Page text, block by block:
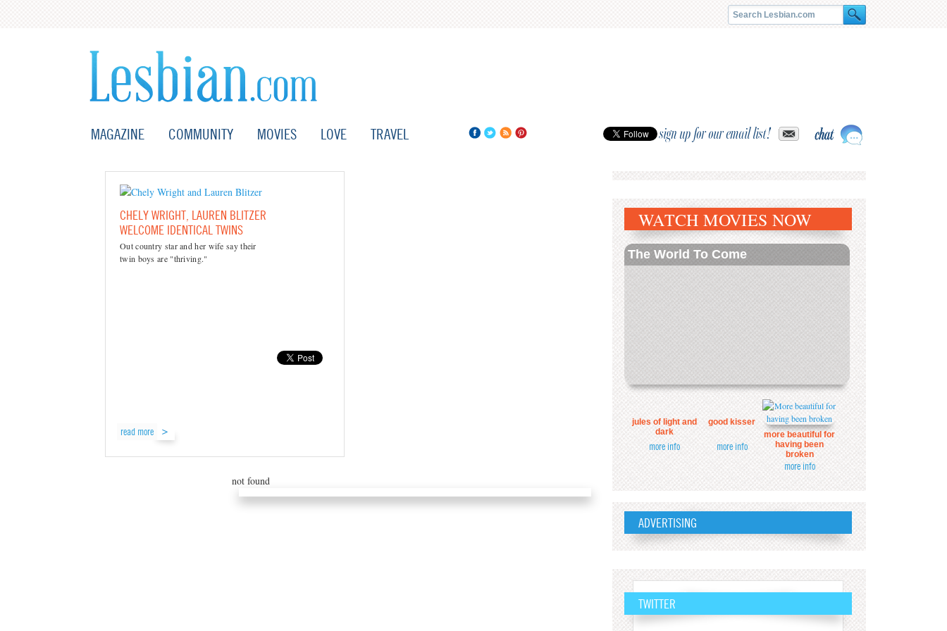
MAGAZINE COMMUNITY MOVIES LOVE TRAVEL sign up for our email list!
CHELY WRIGHT, LAUREN BLITZER
WELCOME IDENTICAL TWINS
Out country star and her wife say their
twin boys are "thriving."
read more
not found
WATCH MOVIES NOW
The World To Come
jules of light and
dark
more info
good kisser
more info
more beautiful for
having been
broken
more info
ADVERTISING
TWITTER